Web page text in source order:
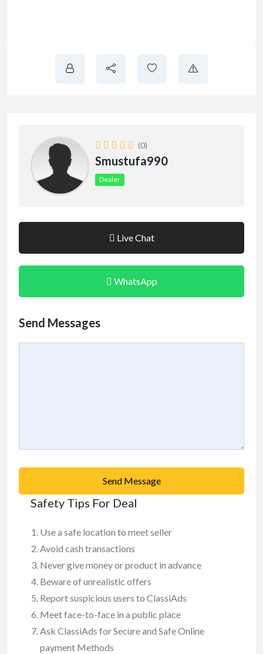
(0)
Smustufa990
Dealer
Live Chat
WhatsApp
Send Messages
Send Message
Safety Tips For Deal
Use a safe location to meet seller
Avoid cash transactions
Never give money or product in advance
Beware of unrealistic offers
Report suspicious users to ClassiAds
Meet face-to-face in a public place
Ask ClassiAds for Secure and Safe Online
payment Methods